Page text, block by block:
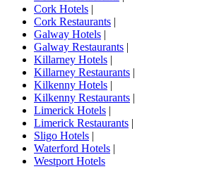
Cork Hotels |
Cork Restaurants |
Galway Hotels |
Galway Restaurants |
Killarney Hotels |
Killarney Restaurants |
Kilkenny Hotels |
Kilkenny Restaurants |
Limerick Hotels |
Limerick Restaurants |
Sligo Hotels |
Waterford Hotels |
Westport Hotels